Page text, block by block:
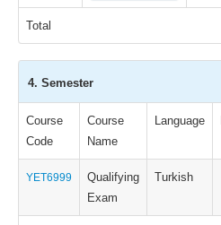
Total
4. Semester
Course
Code
Course
Name
Language
YET6999
Qualifying
Exam
Turkish